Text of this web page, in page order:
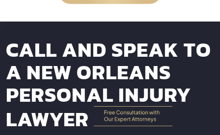
CALL AND SPEAK TO
A NEW ORLEANS
PERSONAL INJURY
LAWYER